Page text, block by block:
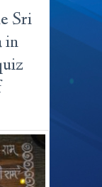
Sri
in